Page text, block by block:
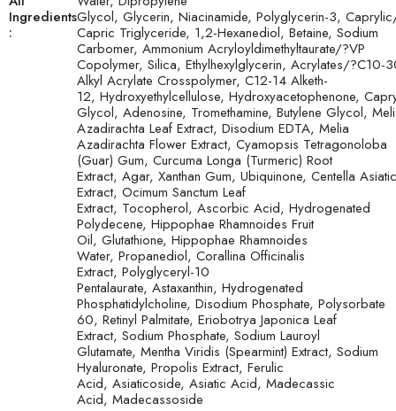
Ingredients
:
Glycol, Glycerin, Niacinamide, Polyglycerin-3,
Capric Triglyceride, 1,2-Hexanediol, Betaine, Sodium
Carbomer, Ammonium Acryloyldimethyltaurate/?VP
Copolymer, Silica, Ethylhexylglycerin, Acrylates/?C10-
Alkyl Acrylate Crosspolymer, C12-14 Alketh-
12, Hydroxyethylcellulose, Hydroxyacetophenone,
Glycol, Adenosine, Tromethamine, Butylene Glycol,
Azadirachta Leaf Extract, Disodium EDTA, Melia
Azadirachta Flower Extract, Cyamopsis Tetragonoloba
(Guar) Gum, Curcuma Longa (Turmeric) Root
Extract, Agar, Xanthan Gum, Ubiquinone, Centella
Extract, Ocimum Sanctum Leaf
Extract, Tocopherol, Ascorbic Acid, Hydrogenated
Polydecene, Hippophae Rhamnoides Fruit
Oil, Glutathione, Hippophae Rhamnoides
Water, Propanediol, Corallina Officinalis
Extract, Polyglyceryl-10
Pentalaurate, Astaxanthin, Hydrogenated
Phosphatidylcholine, Disodium Phosphate, Polysorbate
60, Retinyl Palmitate, Eriobotrya Japonica Leaf
Extract, Sodium Phosphate, Sodium Lauroyl
Glutamate, Mentha Viridis (Spearmint) Extract, Sodium
Hyaluronate, Propolis Extract, Ferulic
Acid, Asiaticoside, Asiatic Acid, Madecassic
Acid, Madecassoside